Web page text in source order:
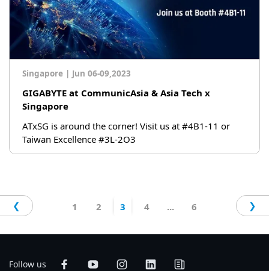
Singapore | Jun 06-09,2023
GIGABYTE at CommunicAsia & Asia Tech x
Singapore
ATxSG is around the corner! Visit us at #4B1-11 or
Taiwan Excellence #3L-2O3
❮ 1 2 3 4 ... 6 ❯
Follow us